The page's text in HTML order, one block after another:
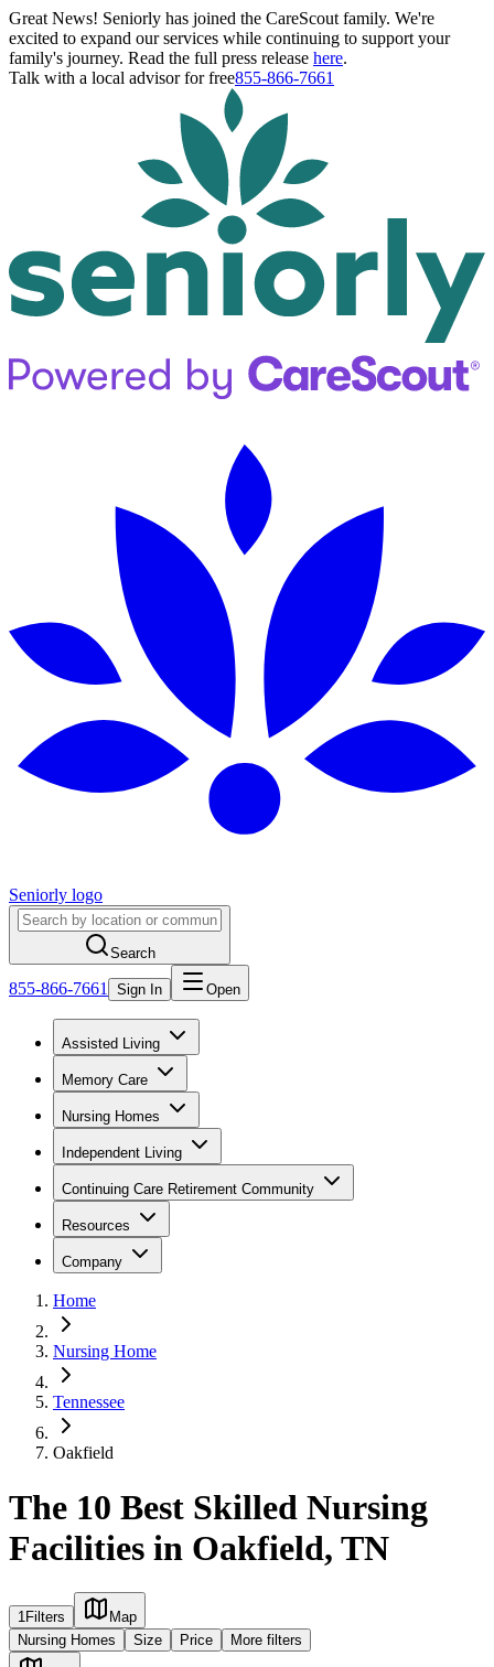
Great News! Seniorly has joined the CareScout family. We're
excited to expand our services while continuing to support your
family's journey. Read the full press release here.
Talk with a local advisor for free855-866-7661
Seniorly logo
Search
855-866-7661 Sign In Open
Assisted Living
Memory Care
Nursing Homes
Independent Living
Continuing Care Retirement Community
Resources
Company
Home
Nursing Home
Tennessee
Oakfield
The 10 Best Skilled Nursing
Facilities in Oakfield, TN
1Filters
Map
Nursing Homes
Size Price More filters